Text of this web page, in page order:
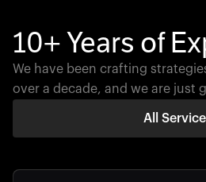
10+ Years of
We have been crafting
over a decade, and we are just
All